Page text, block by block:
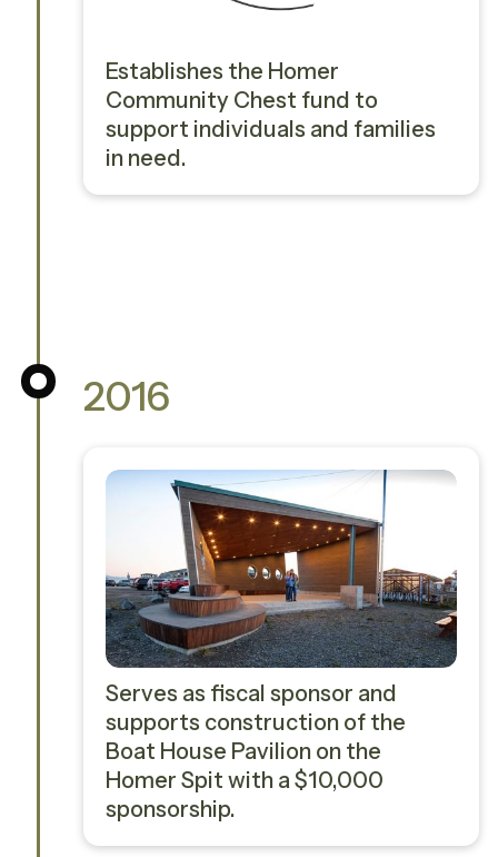
Establishes the Homer
Community Chest fund to
support individuals and families
in need.
2016
Serves as fiscal sponsor and
supports construction of the
Boat House Pavilion on the
Homer Spit with a $10,000
sponsorship.